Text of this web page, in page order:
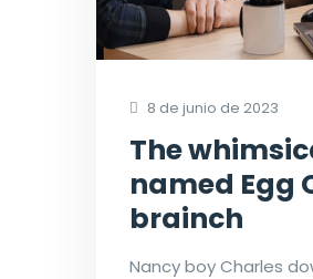
8 de junio de 2023
The
named Egg
brainch
Nancy boy Charles